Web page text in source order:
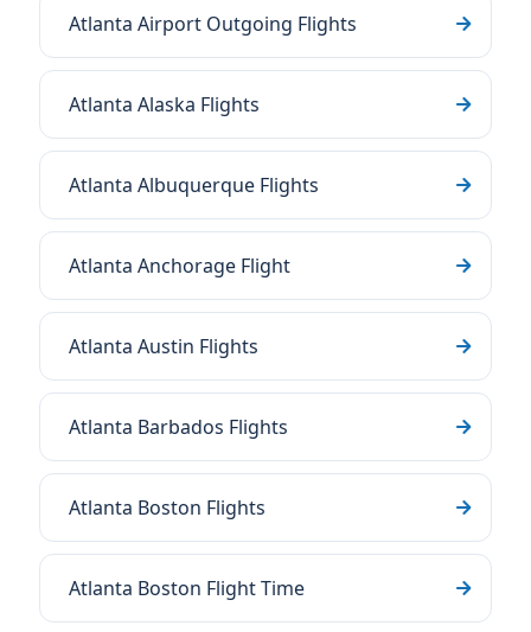
Atlanta Airport Outgoing Flights
Atlanta Alaska Flights
Atlanta Albuquerque Flights
Atlanta Anchorage Flight
Atlanta Austin Flights
Atlanta Barbados Flights
Atlanta Boston Flights
Atlanta Boston Flight Time